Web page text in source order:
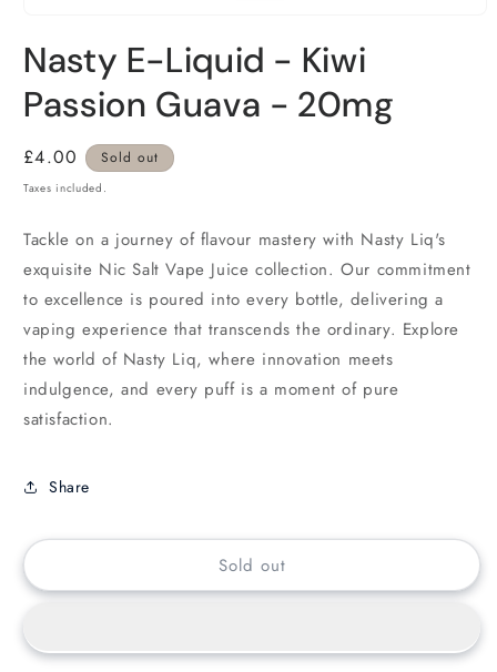
Nasty E-Liquid - Kiwi
Passion Guava - 20mg
Regular
price
£4.00 Sold out
Taxes included.
Tackle on a journey of flavour mastery with Nasty Liq's
exquisite Nic Salt Vape Juice collection. Our commitment
to excellence is poured into every bottle, delivering a
vaping experience that transcends the ordinary. Explore
the world of Nasty Liq, where innovation meets
indulgence, and every puff is a moment of pure
satisfaction.
Share
Sold out